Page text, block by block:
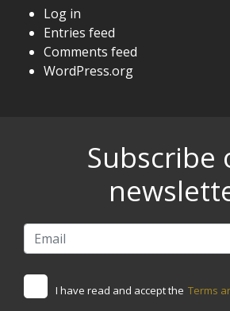
Log in
Entries feed
Comments feed
WordPress.org
Subscribe
I have read and accept the Terms